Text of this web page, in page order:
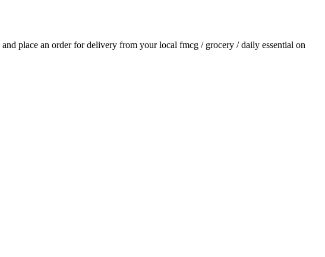
place an order for delivery from your local fmcg / grocery / daily essential on